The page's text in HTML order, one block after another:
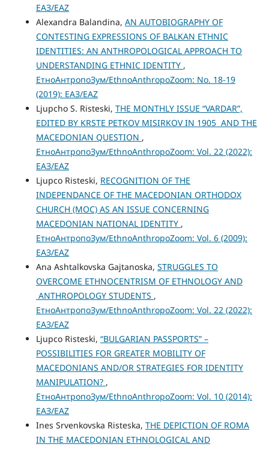
ЕАЗ/EAZ
Alexandra Balandina, AN AUTOBIOGRAPHY OF
CONTESTING EXPRESSIONS OF BALKAN ETHNIC
IDENTITIES: AN ANTHROPOLOGICAL APPROACH TO
UNDERSTANDING ETHNIC IDENTITY ,
ЕтноАнтропоЗум/EthnoAnthropoZoom: No. 18-19
(2019): ЕАЗ/EAZ
Ljupcho S. Risteski, THE MONTHLY ISSUE “VARDAR”,
EDITED BY KRSTE PETKOV MISIRKOV IN 1905 AND THE
MACEDONIAN QUESTION ,
ЕтноАнтропоЗум/EthnoAnthropoZoom: Vol. 22 (2022):
ЕАЗ/EAZ
Ljupco Risteski, RECOGNITION OF THE
INDEPENDANCE OF THE MACEDONIAN ORTHODOX
CHURCH (MOC) AS AN ISSUE CONCERNING
MACEDONIAN NATIONAL IDENTITY ,
ЕтноАнтропоЗум/EthnoAnthropoZoom: Vol. 6 (2009):
ЕАЗ/EAZ
Ana Ashtalkovska Gajtanoska, STRUGGLES TO
OVERCOME ETHNOCENTRISM OF ETHNOLOGY AND
ANTHROPOLOGY STUDENTS ,
ЕтноАнтропоЗум/EthnoAnthropoZoom: Vol. 22 (2022):
ЕАЗ/EAZ
Ljupco Risteski, “BULGARIAN PASSPORTS” –
POSSIBILITIES FOR GREATER MOBILITY OF
MACEDONIANS AND/OR STRATEGIES FOR IDENTITY
MANIPULATION? ,
ЕтноАнтропоЗум/EthnoAnthropoZoom: Vol. 10 (2014):
ЕАЗ/EAZ
Ines Srvenkovska Risteska, THE DEPICTION OF ROMA
IN THE MACEDONIAN ETHNOLOGICAL AND